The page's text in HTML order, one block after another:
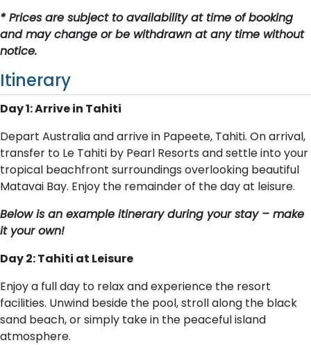
* Prices are subject to availability at time of booking
and may change or be withdrawn at any time without
notice.
Itinerary
Day 1: Arrive in Tahiti
Depart Australia and arrive in Papeete, Tahiti. On arrival,
transfer to Le Tahiti by Pearl Resorts and settle into your
tropical beachfront surroundings overlooking beautiful
Matavai Bay. Enjoy the remainder of the day at leisure.
Below is an example itinerary during your stay – make
it your own!
Day 2: Tahiti at Leisure
Enjoy a full day to relax and experience the resort
facilities. Unwind beside the pool, stroll along the black
sand beach, or simply take in the peaceful island
atmosphere.